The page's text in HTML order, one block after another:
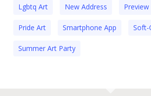
Lgbtq Art New Address Preview
Pride Art Smartphone App Soft-
Summer Art Party